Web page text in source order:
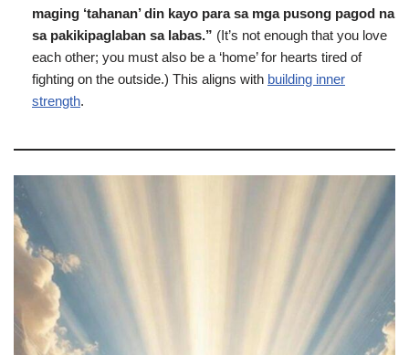
maging ‘tahanan’ din kayo para sa mga pusong pagod na
sa pakikipaglaban sa labas.” (It’s not enough that you love
each other; you must also be a ‘home’ for hearts tired of
fighting on the outside.) This aligns with building inner
strength.